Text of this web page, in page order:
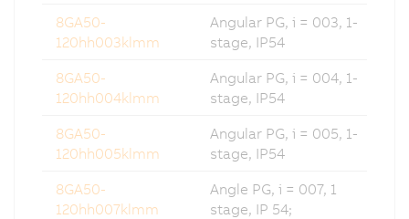
8GA50-
120hh003klmm
Angular PG, i = 003, 1-
stage, IP54
8GA50-
120hh004klmm
Angular PG, i = 004, 1-
stage, IP54
8GA50-
120hh005klmm
Angular PG, i = 005, 1-
stage, IP54
8GA50-
120hh007klmm
Angle PG, i = 007, 1
stage, IP 54;